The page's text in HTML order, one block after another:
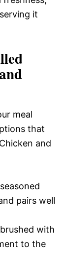
it
meal
that
and
pairs well
with
to the